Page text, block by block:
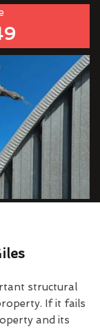
structural
If it fails
and its